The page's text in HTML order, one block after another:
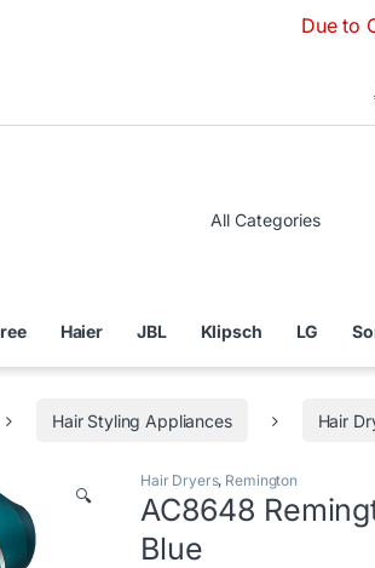
Due to
Haier JBL Klipsch LG
Hair Styling Appliances Hair
🔍
Hair Dryers, Remington
AC8648
Blue